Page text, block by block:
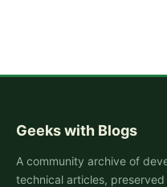
Geeks with Blogs
A community archive of
technical articles,